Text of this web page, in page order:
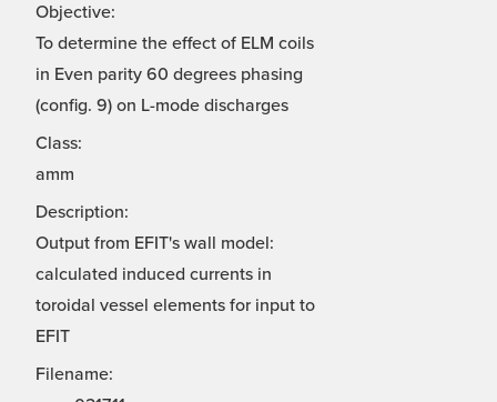
Objective:
To determine the effect of ELM coils
in Even parity 60 degrees phasing
(config. 9) on L-mode discharges
Class:
amm
Description:
Output from EFIT's wall model:
calculated induced currents in
toroidal vessel elements for input to
EFIT
Filename: